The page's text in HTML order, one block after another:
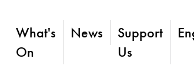
What's
On
News
Support
Us